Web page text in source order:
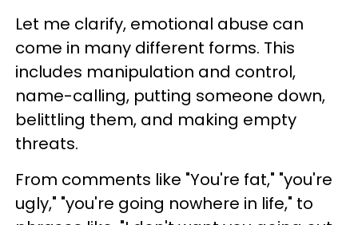
Let me clarify, emotional abuse can
come in many different forms. This
includes manipulation and control,
name-calling, putting someone down,
belittling them, and making empty
threats.
From comments like "You're fat," "you're
ugly," "you're going nowhere in life," to